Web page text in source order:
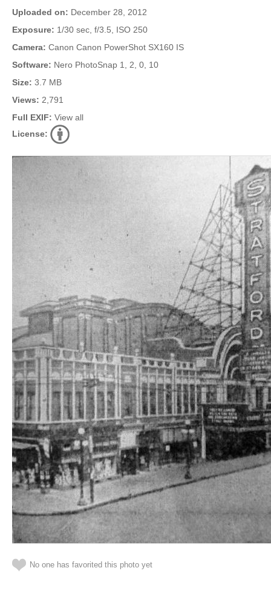
Uploaded on: December 28, 2012
Exposure: 1/30 sec, f/3.5, ISO 250
Camera: Canon Canon PowerShot SX160 IS
Software: Nero PhotoSnap 1, 2, 0, 10
Size: 3.7 MB
Views: 2,791
Full EXIF: View all
License:
No one has favorited this photo yet